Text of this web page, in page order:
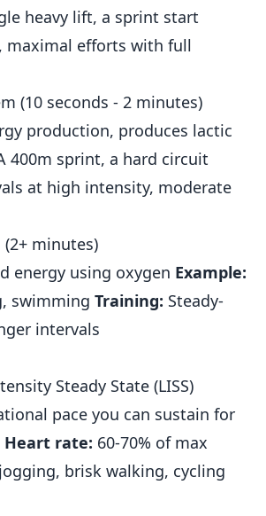
heavy lift, a sprint start
maximal efforts with full
(10 seconds - 2 minutes)
production, produces lactic
400m sprint, a hard circuit
at high intensity, moderate
minutes)
energy using oxygen Example:
swimming Training: Steady-
intervals
Steady State (LISS)
pace you can sustain for
Heart rate: 60-70% of max
brisk walking, cycling